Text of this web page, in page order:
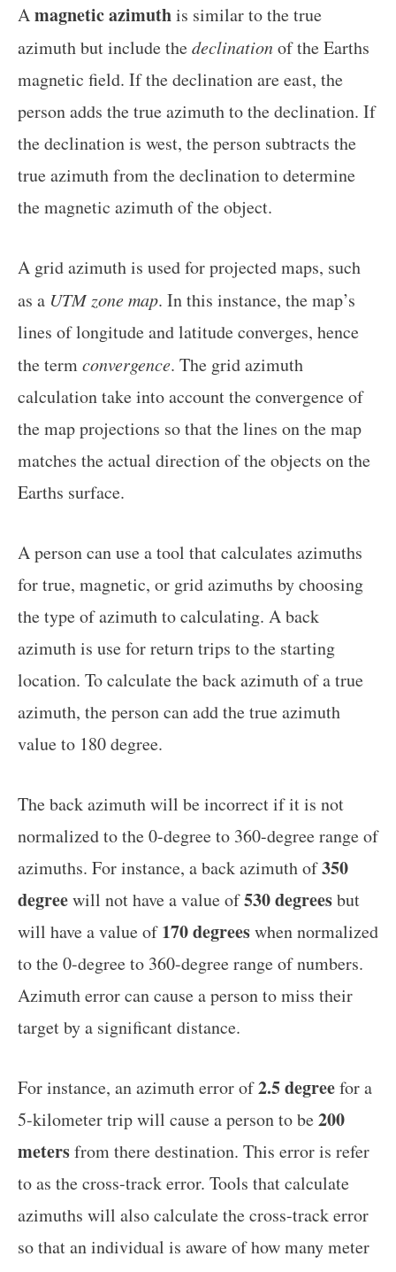
Amagnetic azimuthis similar to the true
azimuth but include thedeclinationof the Earths
magnetic field. If the declination are east, the
person adds the true azimuth to the declination. If
the declination is west, the person subtracts the
true azimuth from the declination to determine
the magnetic azimuth of the object.
A grid azimuth is used for projected maps, such
as a UTM zone map. In this instance, the map’s
lines of longitude and latitude converges, hence
the termconvergence. The grid azimuth
calculation take into account the convergence of
the map projections so that the lines on the map
matches the actual direction of the objects on the
Earths surface.
A person can use a tool that calculates azimuths
for true, magnetic, or grid azimuths by choosing
the type of azimuth to calculating. A back
azimuth is use for return trips to the starting
location. To calculate the back azimuth of a true
azimuth, the person can add the true azimuth
value to 180 degree.
The back azimuth will be incorrect if it is not
normalized to the 0-degree to 360-degree range of
azimuths. For instance, a back azimuth of350
degreewill not have a value of530 degreesbut
will have a value of170 degreeswhen normalized
to the 0-degree to 360-degree range of numbers.
Azimuth error can cause a person to miss their
target by a significant distance.
For instance, an azimuth error of2.5 degreefor a
5-kilometer trip will cause a person to be200
metersfrom there destination. This error is refer
to as the cross-track error. Tools that calculate
azimuths will also calculate the cross-track error
so that an individual is aware of how many meter